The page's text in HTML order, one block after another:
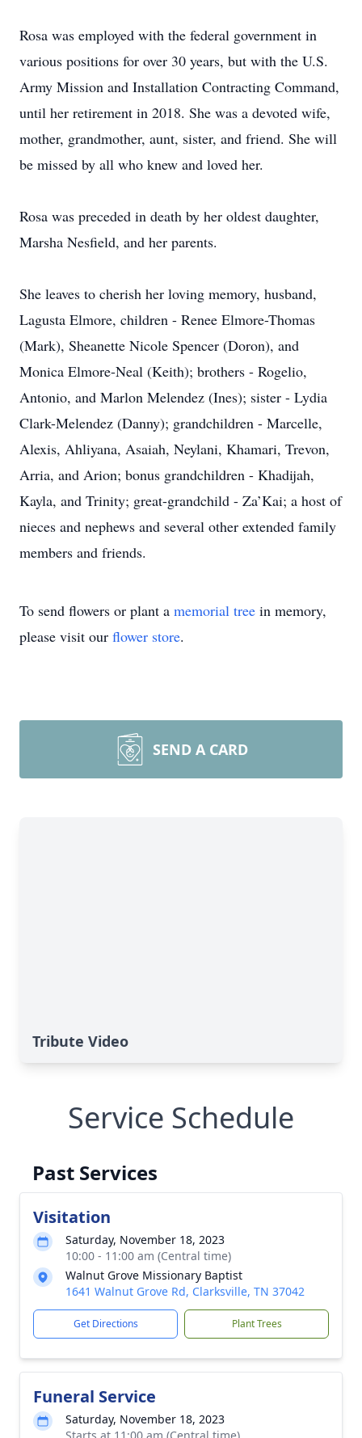
Rosa was employed with the federal government in
various positions for over 30 years, but with the U.S.
Army Mission and Installation Contracting Command,
until her retirement in 2018. She was a devoted wife,
mother, grandmother, aunt, sister, and friend. She will
be missed by all who knew and loved her.
Rosa was preceded in death by her oldest daughter,
Marsha Nesfield, and her parents.
She leaves to cherish her loving memory, husband,
Lagusta Elmore, children - Renee Elmore-Thomas
(Mark), Sheanette Nicole Spencer (Doron), and
Monica Elmore-Neal (Keith); brothers - Rogelio,
Antonio, and Marlon Melendez (Ines); sister - Lydia
Clark-Melendez (Danny); grandchildren - Marcelle,
Alexis, Ahliyana, Asaiah, Neylani, Khamari, Trevon,
Arria, and Arion; bonus grandchildren - Khadijah,
Kayla, and Trinity; great-grandchild - Za’Kai; a host of
nieces and nephews and several other extended family
members and friends.
To send flowers or plant a memorial tree in memory,
please visit our flower store.
SEND A CARD
Tribute Video
Service Schedule
Past Services
Visitation
Saturday, November 18, 2023
10:00 - 11:00 am (Central time)
Walnut Grove Missionary Baptist
1641 Walnut Grove Rd, Clarksville, TN 37042
Get Directions Plant Trees
Funeral Service
Saturday, November 18, 2023